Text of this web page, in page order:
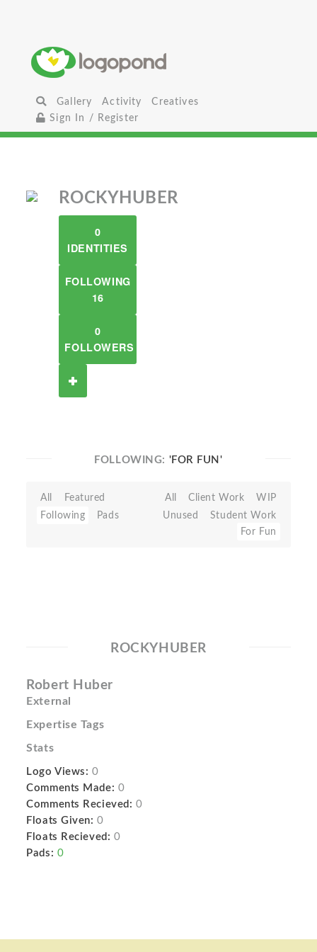
Gallery Activity
Creatives
Sign In / Register
ROCKYHUBER
0
IDENTITIES
FOLLOWING
16
0
FOLLOWERS
FOLLOWING: 'FOR FUN'
All
Featured
Following
Pads
All Client Work
WIP
Unused
Student Work
For Fun
ROCKYHUBER
Robert Huber
External
Expertise Tags
Stats
Logo Views: 0
Comments Made: 0
Comments Recieved: 0
Floats Given: 0
Floats Recieved: 0
Pads: 0